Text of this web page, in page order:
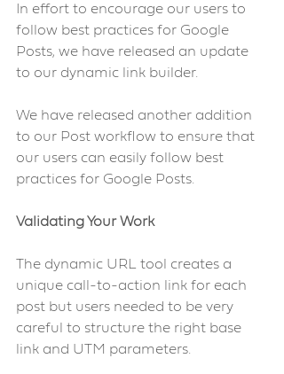
In effort to encourage our users to
follow best practices for Google
Posts, we have released an update
to our dynamic link builder.
We have released another addition
to our Post workflow to ensure that
our users can easily follow best
practices for Google Posts.
Validating Your Work
The dynamic URL tool creates a
unique call-to-action link for each
post but users needed to be very
careful to structure the right base
link and UTM parameters.